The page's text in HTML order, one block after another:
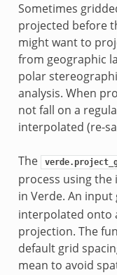
Sometimes
projected before
might want to
from geographic
polar
analysis. When
not fall on a
interpolated (re-
The
process using
in Verde. An input
interpolated onto
projection. The
default grid
mean to avoid